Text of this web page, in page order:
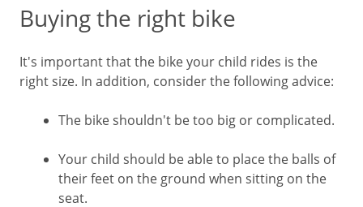
Buying the right bike
It's important that the bike your child rides is the
right size. In addition, consider the following advice:
The bike shouldn't be too big or complicated.
Your child should be able to place the balls of
their feet on the ground when sitting on the
seat.